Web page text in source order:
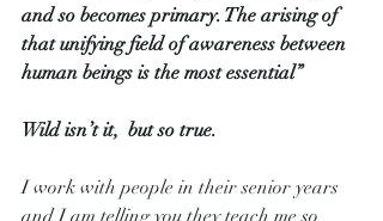
and so becomes primary. The arising of
that unifying field of awareness between
human beings is the most essential”
Wild isn’t it,  but so true.
I work with people in their senior years
and I am telling you they teach me so